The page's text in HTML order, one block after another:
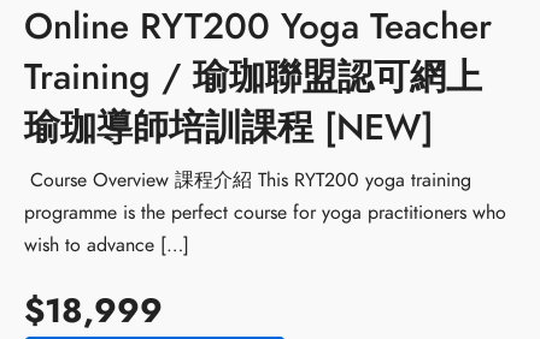
Online RYT200 Yoga Teacher
Training / 瑜珈聯盟認可網上
瑜珈導師培訓課程 [NEW]
Course Overview 課程介紹 This RYT200 yoga training
programme is the perfect course for yoga practitioners who
wish to advance […]
$18,999